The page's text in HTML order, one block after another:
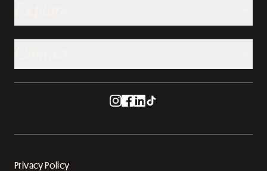
Privacy Policy